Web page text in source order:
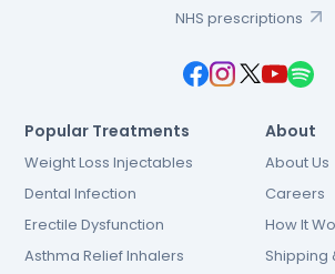
NHS prescriptions
Popular Treatments
Weight Loss Injectables
Dental Infection
Erectile Dysfunction
Asthma Relief Inhalers
About
About Us
Careers
How It
Shipping